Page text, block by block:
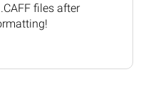
files after